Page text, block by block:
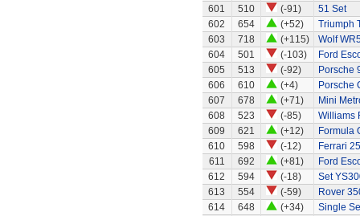
601
510 (-91)
51 Set
602
654 (+52)
Triumph
603
718 (+115)
Wolf
604
501 (-103)
Ford
605
513 (-92)
Porsche
606
610 (+4)
Porsche
607
678 (+71)
Mini
608
523 (-85)
Williams
609
621 (+12)
Formula
610
598 (-12)
Ferrari
611
692 (+81)
Ford
612
594 (-18)
Set
613
554 (-59)
Rover
614
648 (+34)
Single